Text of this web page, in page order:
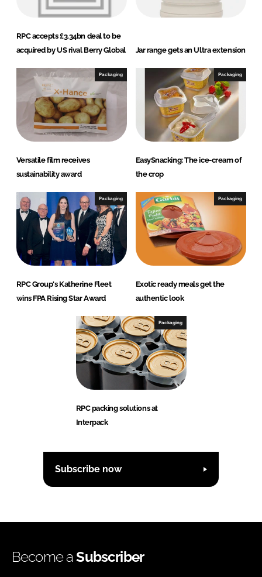
RPC accepts £3.34bn deal to be
acquired by US rival Berry Global
Jar range gets an Ultra extension
Packaging
Versatile film receives
sustainability award
Packaging
EasySnacking: The ice-cream of
the crop
Packaging
RPC Group's Katherine Fleet
wins FPA Rising Star Award
Packaging
Exotic ready meals get the
authentic look
Packaging
RPC packing solutions at
Interpack
Subscribe now
Become aSubscriber